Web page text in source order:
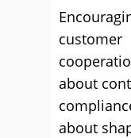
customer
about
about